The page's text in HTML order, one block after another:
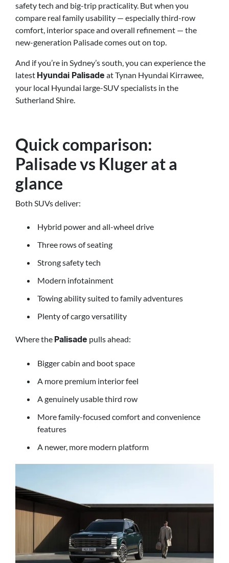
safety tech and big-trip practicality. But when you
compare real family usability — especially third-row
comfort, interior space and overall refinement — the
new-generation Palisade comes out on top.
And if you’re in Sydney’s south, you can experience the
latest Hyundai Palisade at Tynan Hyundai Kirrawee,
your local Hyundai large-SUV specialists in the
Sutherland Shire.
Quick comparison:
Palisade vs Kluger at a
glance
Both SUVs deliver:
Hybrid power and all-wheel drive
Three rows of seating
Strong safety tech
Modern infotainment
Towing ability suited to family adventures
Plenty of cargo versatility
Where the Palisade pulls ahead:
Bigger cabin and boot space
A more premium interior feel
A genuinely usable third row
More family-focused comfort and convenience
features
A newer, more modern platform